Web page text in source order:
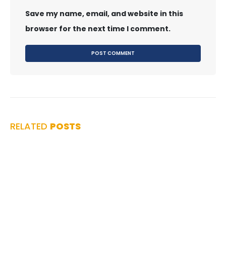
Save my name, email, and website in this
browser for the next time I comment.
RELATED POSTS